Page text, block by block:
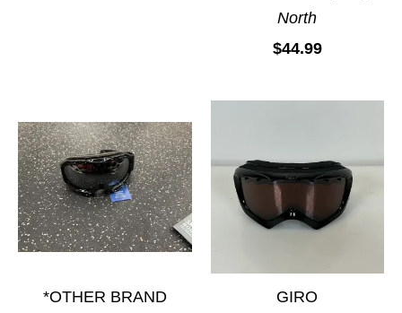
North
$44.99
*OTHER BRAND
GIRO